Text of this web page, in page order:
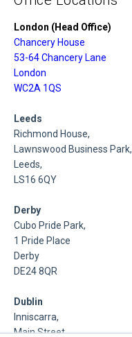
London (Head Office)
Chancery House
53-64 Chancery Lane
London
WC2A 1QS
Leeds
Richmond House,
Lawnswood Business Park,
Leeds,
LS16 6QY
Derby
Cubo Pride Park,
1 Pride Place
Derby
DE24 8QR
Dublin
Inniscarra,
Main Street,